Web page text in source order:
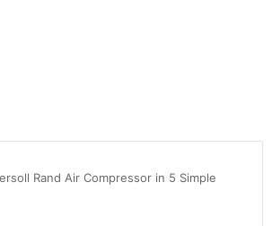
Rand Air Compressor in 5 Simple